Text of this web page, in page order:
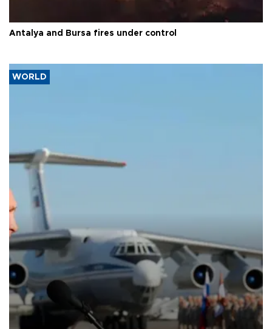
Antalya and Bursa fires under control
WORLD